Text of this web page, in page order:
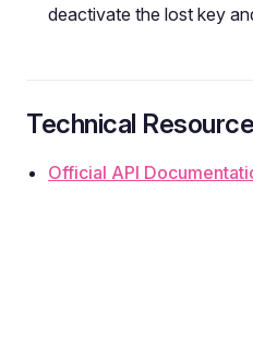
deactivate the lost key
Technical
Official API